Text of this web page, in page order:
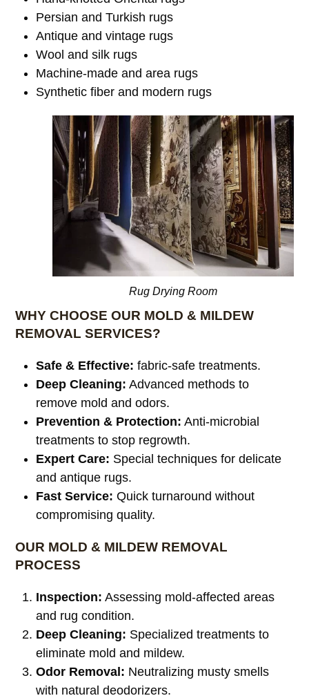
Persian and Turkish rugs
Antique and vintage rugs
Wool and silk rugs
Machine-made and area rugs
Synthetic fiber and modern rugs
Rug Drying Room
WHY CHOOSE OUR MOLD & MILDEW
REMOVAL SERVICES?
Safe & Effective: fabric-safe treatments.
Deep Cleaning: Advanced methods to
remove mold and odors.
Prevention & Protection: Anti-microbial
treatments to stop regrowth.
Expert Care: Special techniques for delicate
and antique rugs.
Fast Service: Quick turnaround without
compromising quality.
OUR MOLD & MILDEW REMOVAL
PROCESS
Inspection: Assessing mold-affected areas
and rug condition.
Deep Cleaning: Specialized treatments to
eliminate mold and mildew.
Odor Removal: Neutralizing musty smells
with natural deodorizers.